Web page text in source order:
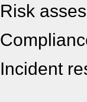
Risk
Incident